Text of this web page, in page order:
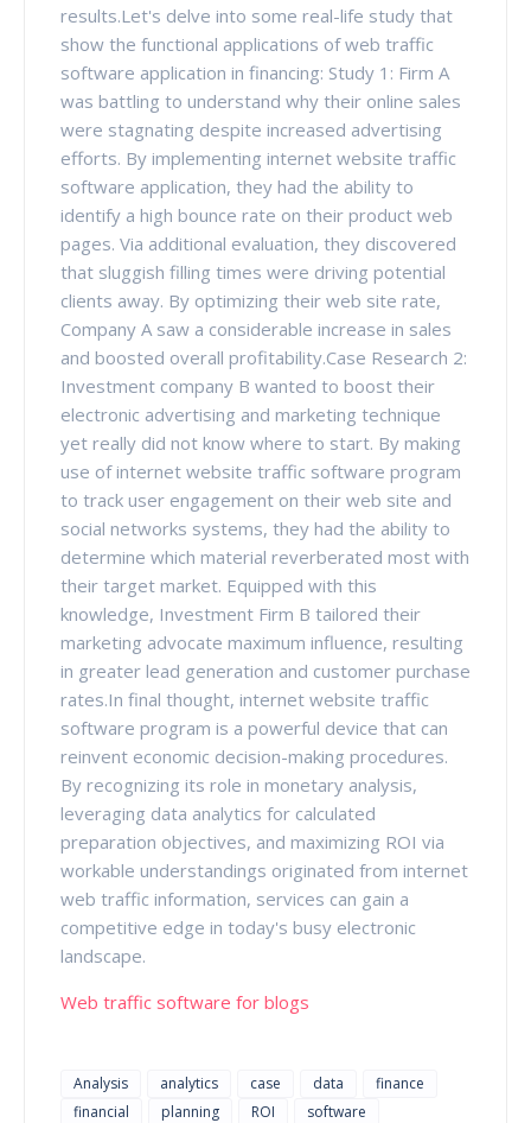
results.Let's delve into some real-life study that
show the functional applications of web traffic
software application in financing: Study 1: Firm A
was battling to understand why their online sales
were stagnating despite increased advertising
efforts. By implementing internet website traffic
software application, they had the ability to
identify a high bounce rate on their product web
pages. Via additional evaluation, they discovered
that sluggish filling times were driving potential
clients away. By optimizing their web site rate,
Company A saw a considerable increase in sales
and boosted overall profitability.Case Research 2:
Investment company B wanted to boost their
electronic advertising and marketing technique
yet really did not know where to start. By making
use of internet website traffic software program
to track user engagement on their web site and
social networks systems, they had the ability to
determine which material reverberated most with
their target market. Equipped with this
knowledge, Investment Firm B tailored their
marketing advocate maximum influence, resulting
in greater lead generation and customer purchase
rates.In final thought, internet website traffic
software program is a powerful device that can
reinvent economic decision-making procedures.
By recognizing its role in monetary analysis,
leveraging data analytics for calculated
preparation objectives, and maximizing ROI via
workable understandings originated from internet
web traffic information, services can gain a
competitive edge in today's busy electronic
landscape.
Web traffic software for blogs
Analysis analytics case data
finance
financial
planning ROI
software